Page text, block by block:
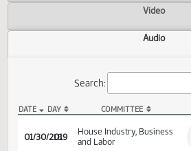
Actions
Video
Audio
Search: